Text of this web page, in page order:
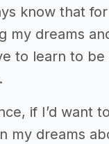
know that
my dreams
to learn to be
if I’d want
my dreams